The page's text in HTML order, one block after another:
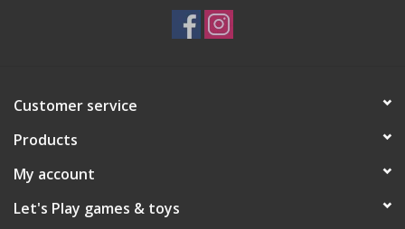
Customer service
Products
My account
Let's Play games & toys